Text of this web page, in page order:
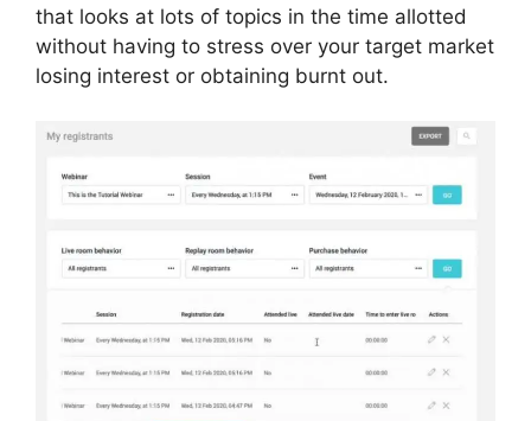
that looks at lots of topics in the time allotted
without having to stress over your target market
losing interest or obtaining burnt out.